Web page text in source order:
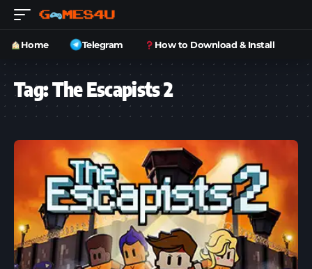
Home Telegram How to Download & Install
Tag:The Escapists 2